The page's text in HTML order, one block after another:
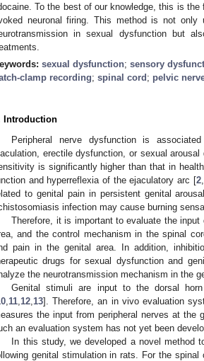
To the best of our knowledge, this is
neuronal firing. This method is not only
in sexual dysfunction but
sexual dysfunction;sensory
clamp recording; spinal cord ; pelvic
Introduction
Peripheral nerve dysfunction is
erectile dysfunction, or sexual arousal
is significantly higher than that in
and hyperreflexia of the ejaculatory arc [2,
to genital pain in persistent genital
infection may cause burning
Therefore, it is important to evaluate the
and the control mechanism in the spinal
pain in the genital area. In addition,
drugs for sexual dysfunction and
the neurotransmission mechanism in the
Genital stimuli are input to the dorsal
11 12 13]. Therefore, an in vivo evaluation
the input from peripheral nerves at the
an evaluation system has not yet been
In this study, we developed a novel method
genital stimulation in rats. For the
May
May
May
May
May
May
May
May
May
May
May
May
May
May
May
May
May
May
Jun
Jun
Jun
Jun
Jun
Jun
Jun
Jun
Jun
Jun
Jun
Jun
Jun
Jun
Jun
Jun
Jun
Jun
Jul
Jul
Jul
Jul
Jul
Jul
Jul
Jul
Jul
Jul
Jul
Jul
Jul
Jul
Jul
Jul
Jul
Jul
Jul